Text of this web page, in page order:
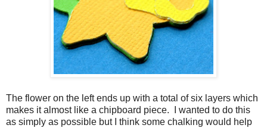
The flower on the left ends up with a total of six layers which
makes it almost like a chipboard piece. I wanted to do this
as simply as possible but I think some chalking would help